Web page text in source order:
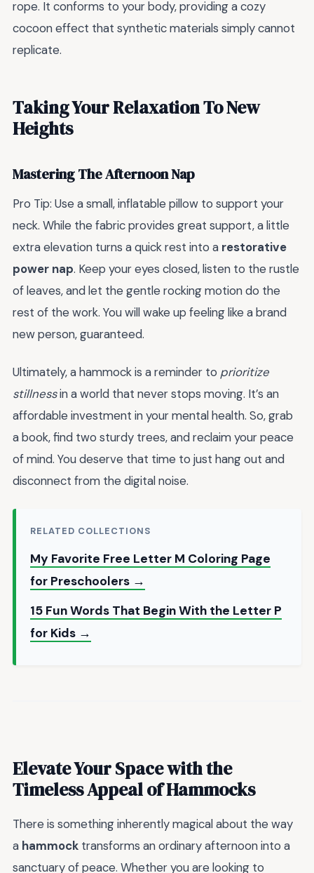
rope. It conforms to your body, providing a cozy
cocoon effect that synthetic materials simply cannot
replicate.
Taking Your Relaxation To New
Heights
Mastering The Afternoon Nap
Pro Tip: Use a small, inflatable pillow to support your
neck. While the fabric provides great support, a little
extra elevation turns a quick rest into a restorative
power nap. Keep your eyes closed, listen to the rustle
of leaves, and let the gentle rocking motion do the
rest of the work. You will wake up feeling like a brand
new person, guaranteed.
Ultimately, a hammock is a reminder to prioritize
stillnessin a world that never stops moving. It’s an
affordable investment in your mental health. So, grab
a book, find two sturdy trees, and reclaim your peace
of mind. You deserve that time to just hang out and
disconnect from the digital noise.
RELATED COLLECTIONS
My Favorite Free Letter M Coloring Page
for Preschoolers →
15 Fun Words That Begin With the Letter P
for Kids →
Elevate Your Space with the
Timeless Appeal ofHammocks
There is something inherently magical about the way
a hammock transforms an ordinary afternoon into a
sanctuary of peace. Whether you are looking to